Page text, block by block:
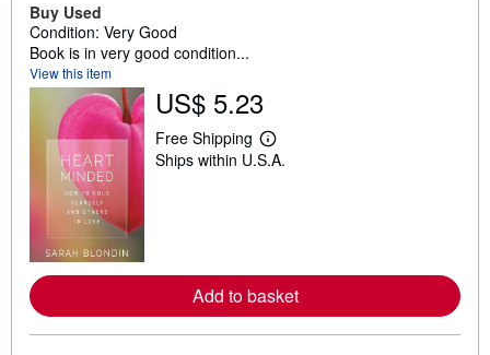
Buy Used
Condition: Very Good
Book is in very good condition...
View this item
US$ 5.23
Free Shipping
L
e
e
a
Ships within U.S.A.
Add to basket